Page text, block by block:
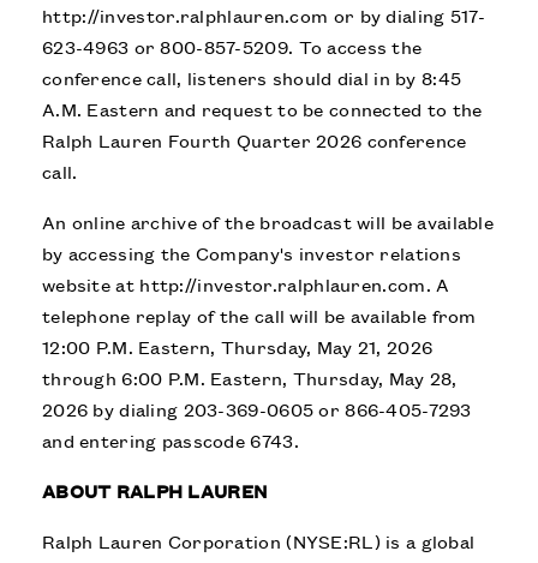
http://investor.ralphlauren.com or by dialing 517-
623-4963 or 800-857-5209. To access the
conference call, listeners should dial in by 8:45
A.M. Eastern and request to be connected to the
Ralph Lauren Fourth Quarter 2026 conference
call.
An online archive of the broadcast will be available
by accessing the Company's investor relations
website at http://investor.ralphlauren.com. A
telephone replay of the call will be available from
12:00 P.M. Eastern, Thursday, May 21, 2026
through 6:00 P.M. Eastern, Thursday, May 28,
2026 by dialing 203-369-0605 or 866-405-7293
and entering passcode 6743.
ABOUT RALPH LAUREN
Ralph Lauren Corporation (NYSE:RL) is a global